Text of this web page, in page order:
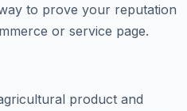
to prove your reputation
or service page.
product and